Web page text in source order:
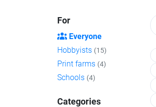
For
Everyone
Hobbyists (15)
Print farms (4)
Schools (4)
Categories